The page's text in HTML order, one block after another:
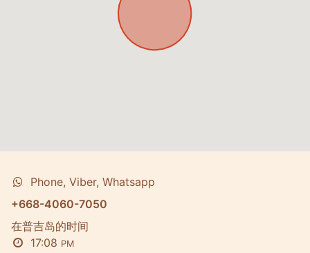
Phone, Viber, Whatsapp
+668-4060-7050
在普吉岛的时间
17:08 PM